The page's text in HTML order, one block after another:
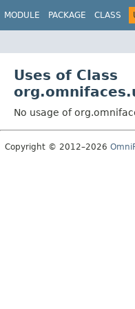
MODULE PACKAGE CLASS
Uses of Class
No usage of
Copyright © 2012–2026